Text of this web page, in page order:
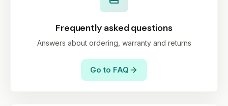
Frequently asked questions
Answers about ordering, warranty and returns
Go to FAQ